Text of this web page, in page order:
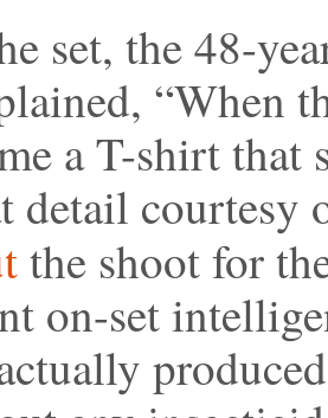
set, the 48-
“When
a T-shirt that
detail
the shoot for
on-set